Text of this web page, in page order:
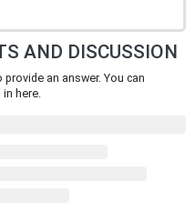
AND DISCUSSION
an answer. You can
here.